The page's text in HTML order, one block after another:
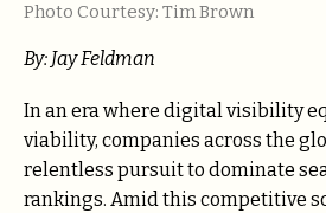
Photo Courtesy: Tim Brown
By: Jay Feldman
In an era where digital visibility
viability, companies across the
relentless pursuit to dominate
rankings. Amid this competitive